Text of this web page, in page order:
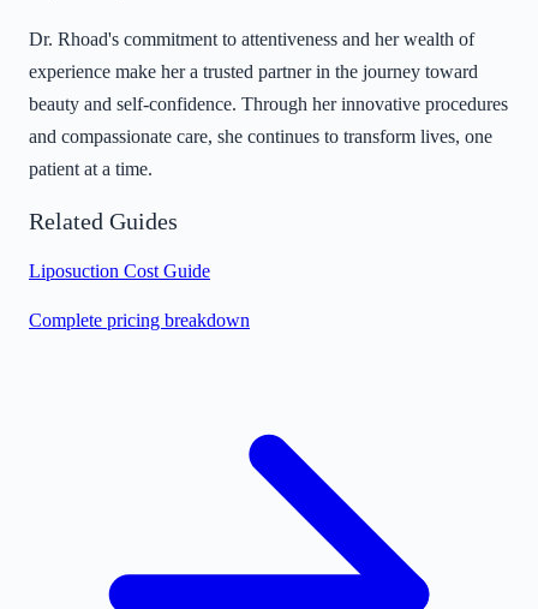
Dr. Rhoad's commitment to attentiveness and her wealth of
experience make her a trusted partner in the journey toward
beauty and self-confidence. Through her innovative procedures
and compassionate care, she continues to transform lives, one
patient at a time.
Related Guides
Liposuction Cost Guide
Complete pricing breakdown